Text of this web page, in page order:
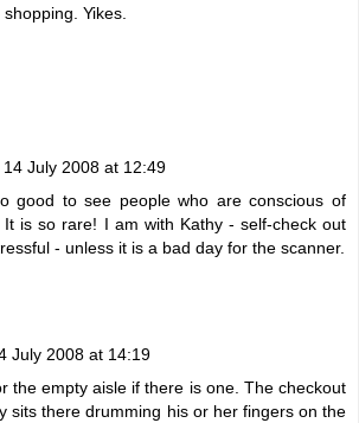
Yikes.
14 July 2008 at 12:49
good to see people who are conscious of
It is so rare! I am with Kathy - self-check out
- unless it is a bad day for the scanner.
July 2008 at 14:19
the empty aisle if there is one. The checkout
sits there drumming his or her fingers on the